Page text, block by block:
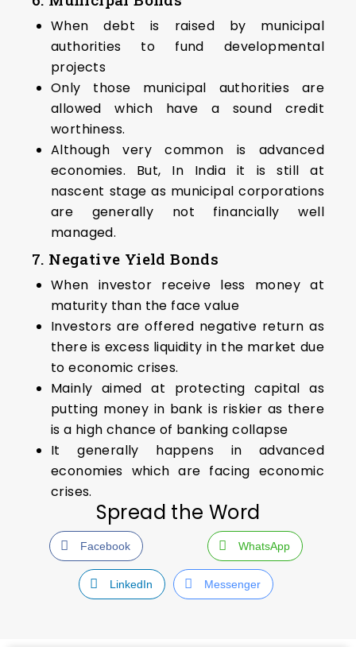
When debt is raised by municipal
authorities to fund developmental
projects
Only those municipal authorities are
allowed which have a sound credit
worthiness.
Although very common is advanced
economies. But, In India it is still at
nascent stage as municipal corporations
are generally not financially well
managed.
7. Negative Yield Bonds
When investor receive less money at
maturity than the face value
Investors are offered negative return as
there is excess liquidity in the market due
to economic crises.
Mainly aimed at protecting capital as
putting money in bank is riskier as there
is a high chance of banking collapse
It generally happens in advanced
economies which are facing economic
crises.
Spread the Word
Facebook WhatsApp
LinkedIn Messenger